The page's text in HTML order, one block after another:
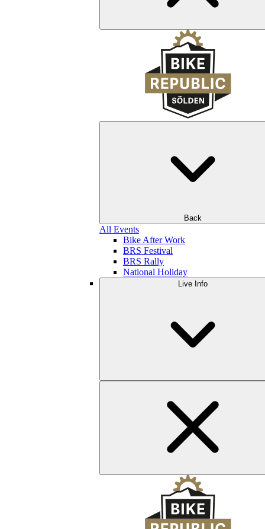
Back
All Events
Bike After Work
BRS Festival
BRS Rally
National Holiday
Live Info